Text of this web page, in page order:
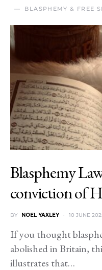
BLASPHEMY & FREE
Blasphemy
conviction of
BY NOEL YAXLEY 10 JUNE
If you thought
abolished in Britain,
illustrates that…